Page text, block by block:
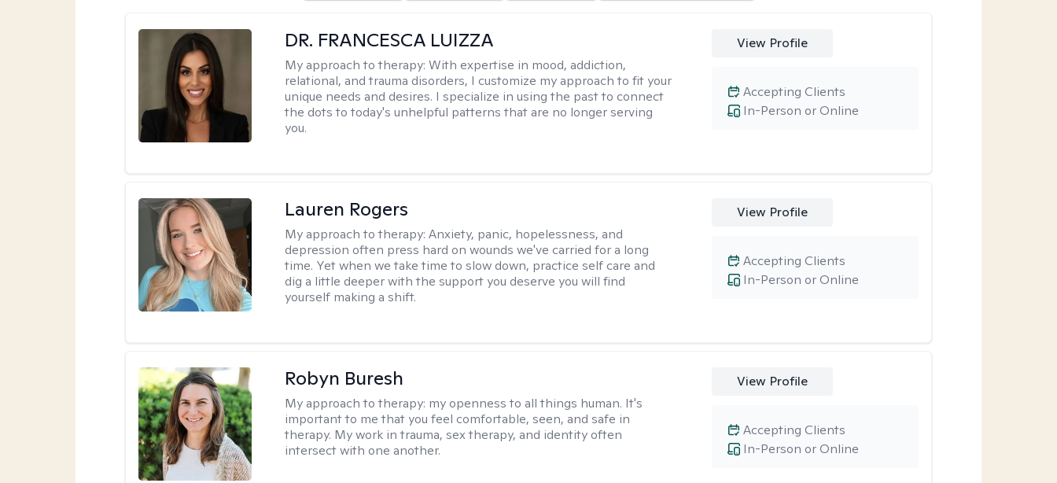
DR. FRANCESCA LUIZZA
My approach to therapy:With expertise in mood, addiction,
relational, and trauma disorders, I customize my approach to fit your
unique needs and desires. I specialize in using the past to connect
the dots to today's unhelpful patterns that are no longer serving
you.
View Profile
In-Person or Online
Accepting Clients
Lauren Rogers
My approach to therapy:Anxiety, panic, hopelessness, and
depression often press hard on wounds we've carried for a long
time. Yet when we take time to slow down, practice self care and
dig a little deeper with the support you deserve you will find
yourself making a shift.
View Profile
In-Person or Online
Accepting Clients
Robyn Buresh
My approach to therapy: my openness to all things human. It's
important to me that you feel comfortable, seen, and safe in
therapy. My work in trauma, sex therapy, and identity often
intersect with one another.
View Profile
In-Person or Online
Accepting Clients